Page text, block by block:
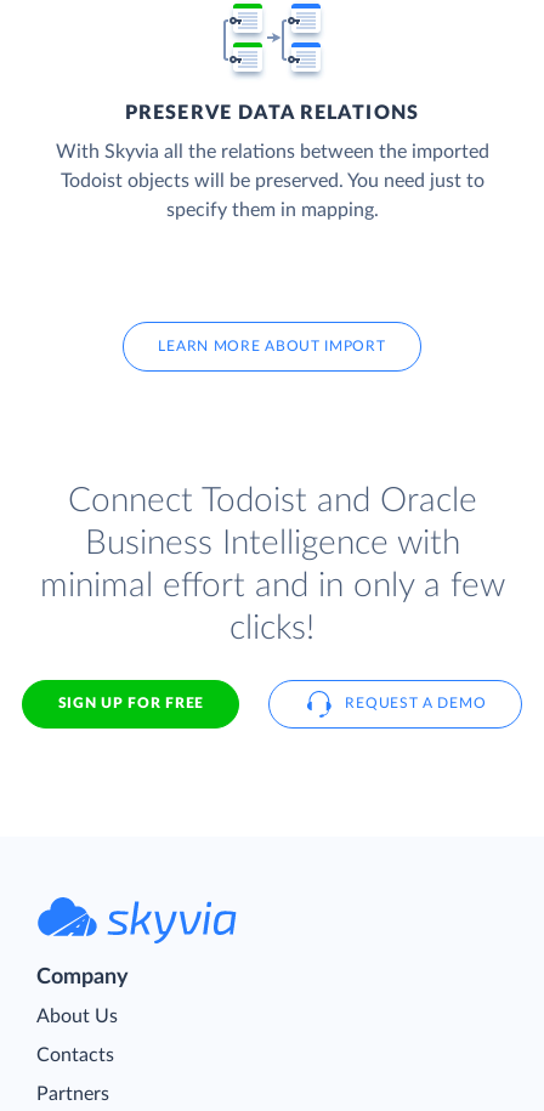
PRESERVE DATA RELATIONS
With Skyvia all the relations between the imported
Todoist objects will be preserved. You need just to
specify them in mapping.
LEARN MORE ABOUT IMPORT
Connect Todoist and Oracle
Business Intelligence with
minimal effort and in only a few
clicks!
SIGN UP FOR FREE REQUEST A DEMO
Company
About Us
Contacts
Partners